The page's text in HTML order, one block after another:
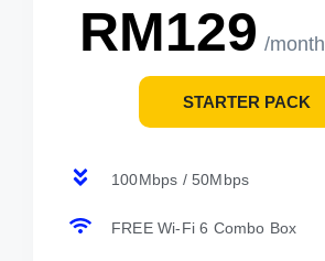
RM129 /month
STARTER PACK
100Mbps / 50Mbps
FREE Wi-Fi 6 Combo Box